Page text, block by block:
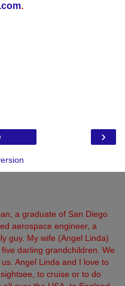
.
›
a graduate of San Diego
aerospace engineer, a
guy. My wife (Angel Linda)
darling grandchildren. We
Angel Linda and I love to
to cruise or to do